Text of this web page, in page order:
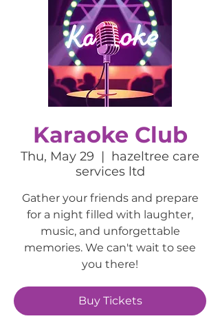
Karaoke Club
Thu, May 29
  |
hazeltree care
services ltd
Gather your friends and prepare
for a night filled with laughter,
music, and unforgettable
memories. We can't wait to see
you there!
Buy Tickets